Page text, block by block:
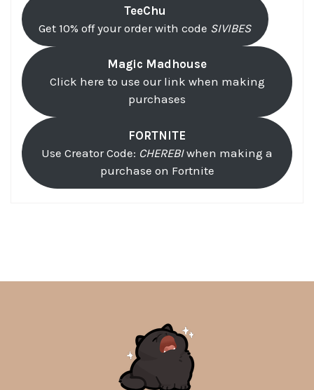
TeeChu
Get 10% off your order with code SIVIBES
Magic Madhouse
Click here to use our link when making
purchases
FORTNITE
Use Creator Code: CHEREBIwhen making a
purchase on Fortnite